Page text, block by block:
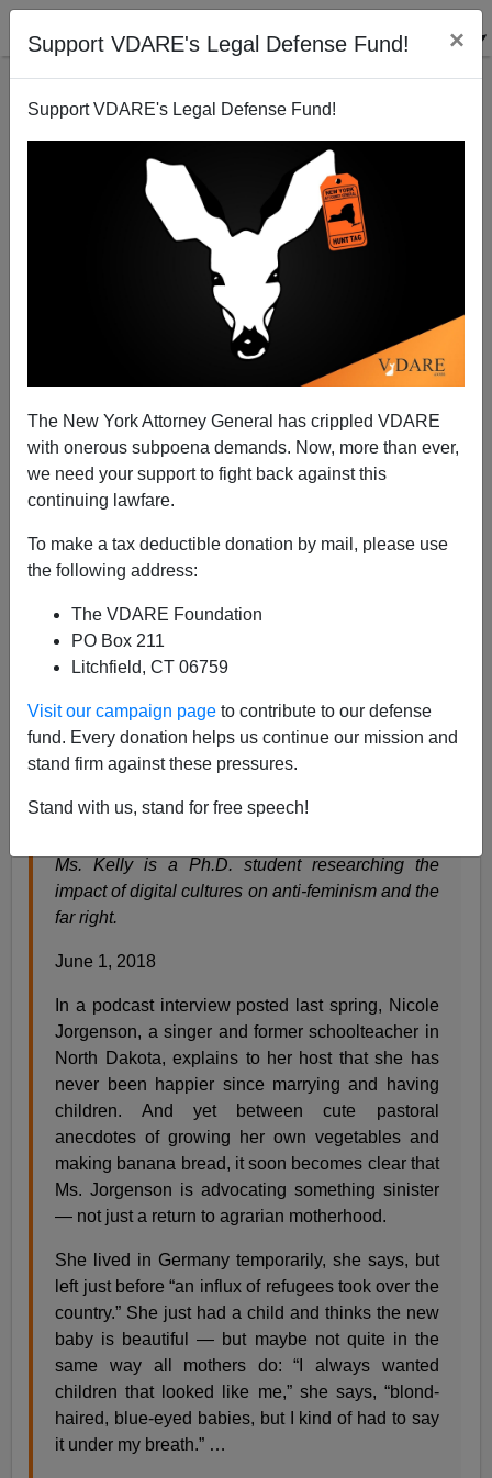
Support VDARE's Legal Defense Fund! ×
Support VDARE's Legal Defense Fund!
The New York Attorney General has crippled VDARE
with onerous subpoena demands. Now, more than ever,
we need your support to fight back against this
continuing lawfare.
To make a tax deductible donation by mail, please use
the following address:
The VDARE Foundation
PO Box 211
Litchfield, CT 06759
Visit our campaign page to contribute to our defense
fund. Every donation helps us continue our mission and
stand firm against these pressures.
Stand with us, stand for free speech!
Steve Sailer
06/02/2018
A+
TheNew York Timesalerts us to the North Dakota
Housewife Menace:
By Annie Kelly
Ms. Kelly is a Ph.D. student researching the
impact of digital cultures on anti-feminism and the
far right.
June 1, 2018
In a podcast interview posted last spring, Nicole
Jorgenson, a singer and former schoolteacher in
North Dakota, explains to her host that she has
never been happier since marrying and having
children. And yet between cute pastoral
anecdotes of growing her own vegetables and
making banana bread, it soon becomes clear that
Ms. Jorgenson is advocating something sinister
— not just a return to agrarian motherhood.
She lived in Germany temporarily, she says, but
left just before “an influx of refugees took over the
country.” She just had a child and thinks the new
baby is beautiful — but maybe not quite in the
same way all mothers do: “I always wanted
children that looked like me,” she says, “blond-
haired, blue-eyed babies, but I kind of had to say
it under my breath.” …